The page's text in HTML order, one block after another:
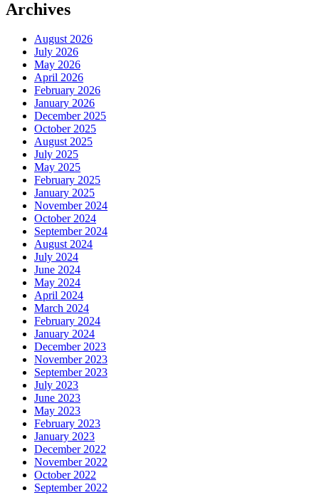
Archives
August 2026
July 2026
May 2026
April 2026
February 2026
January 2026
December 2025
October 2025
August 2025
July 2025
May 2025
February 2025
January 2025
November 2024
October 2024
September 2024
August 2024
July 2024
June 2024
May 2024
April 2024
March 2024
February 2024
January 2024
December 2023
November 2023
September 2023
July 2023
June 2023
May 2023
February 2023
January 2023
December 2022
November 2022
October 2022
September 2022